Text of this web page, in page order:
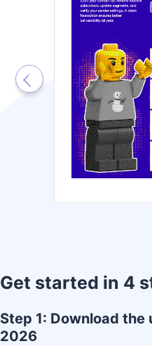
Get started in 4
Step 1: Download
2026